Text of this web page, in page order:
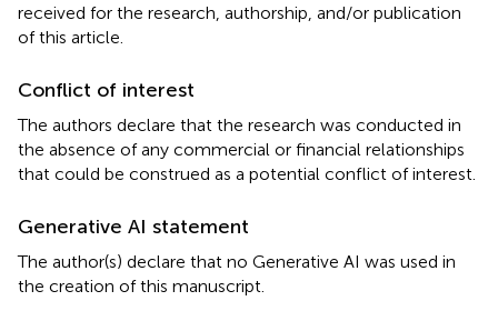
received for the research, authorship, and/or publication
of this article.
Conflict of interest
The authors declare that the research was conducted in
the absence of any commercial or financial relationships
that could be construed as a potential conflict of interest.
Generative AI statement
The author(s) declare that no Generative AI was used in
the creation of this manuscript.